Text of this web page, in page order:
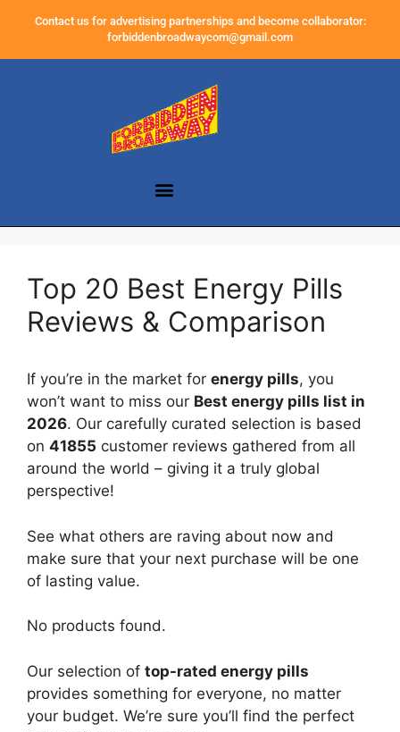
Contact us for advertising partnerships and become collaborator:
forbiddenbroadwaycom@gmail.com
Top 20 Best Energy Pills
Reviews & Comparison
If you’re in the market for energy pills, you
won’t want to miss our Best energy pills list in
2026. Our carefully curated selection is based
on 41855 customer reviews gathered from all
around the world – giving it a truly global
perspective!
See what others are raving about now and
make sure that your next purchase will be one
of lasting value.
No products found.
Our selection of top-rated energy pills
provides something for everyone, no matter
your budget. We’re sure you’ll find the perfect